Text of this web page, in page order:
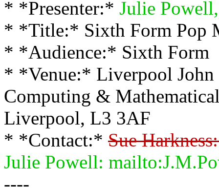
* *Presenter:* Julie Powell,
* *Title:* Sixth Form Pop
* *Audience:* Sixth Form
* *Venue:* Liverpool
Computing &
Liverpool, L3 3AF
* *Contact:* Sue
Julie Powell:
----